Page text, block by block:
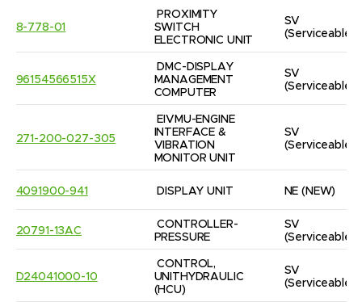
8-778-01
PROXIMITY
SWITCH
ELECTRONIC UNIT
SV
(Serviceable)
96154566515X
DMC-DISPLAY
MANAGEMENT
COMPUTER
SV
(Serviceable)
271-200-027-305
EIVMU-ENGINE
INTERFACE &
VIBRATION
MONITOR UNIT
SV
(Serviceable)
4091900-941 DISPLAY UNIT NE (NEW)
20791-13AC
CONTROLLER-
PRESSURE
SV
(Serviceable)
D24041000-10
CONTROL,
UNITHYDRAULIC
(HCU)
SV
(Serviceable)